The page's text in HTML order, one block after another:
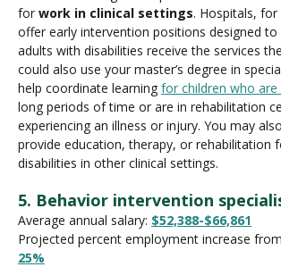
for work in clinical settings. Hospitals,
offer early intervention positions designed to
adults with disabilities receive the services
could also use your master’s degree in
help coordinate learning for children who are
long periods of time or are in rehabilitation
experiencing an illness or injury. You may
provide education, therapy, or rehabilitation
disabilities in other clinical settings.
5. Behavior intervention
Average annual salary: $52,388-$66,861
Projected percent employment increase
25%